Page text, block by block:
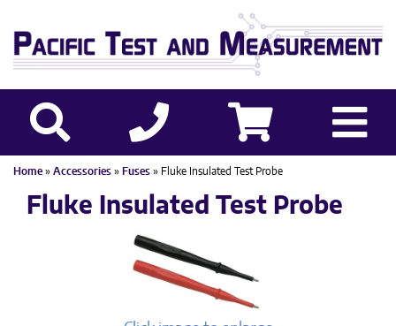
Home » Accessories » Fuses » Fluke Insulated Test Probe
Fluke Insulated Test Probe